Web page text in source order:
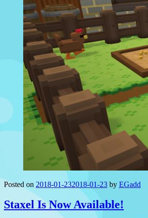
Posted on 2018-01-232018-01-23 by EGadd
Staxel Is Now Available!